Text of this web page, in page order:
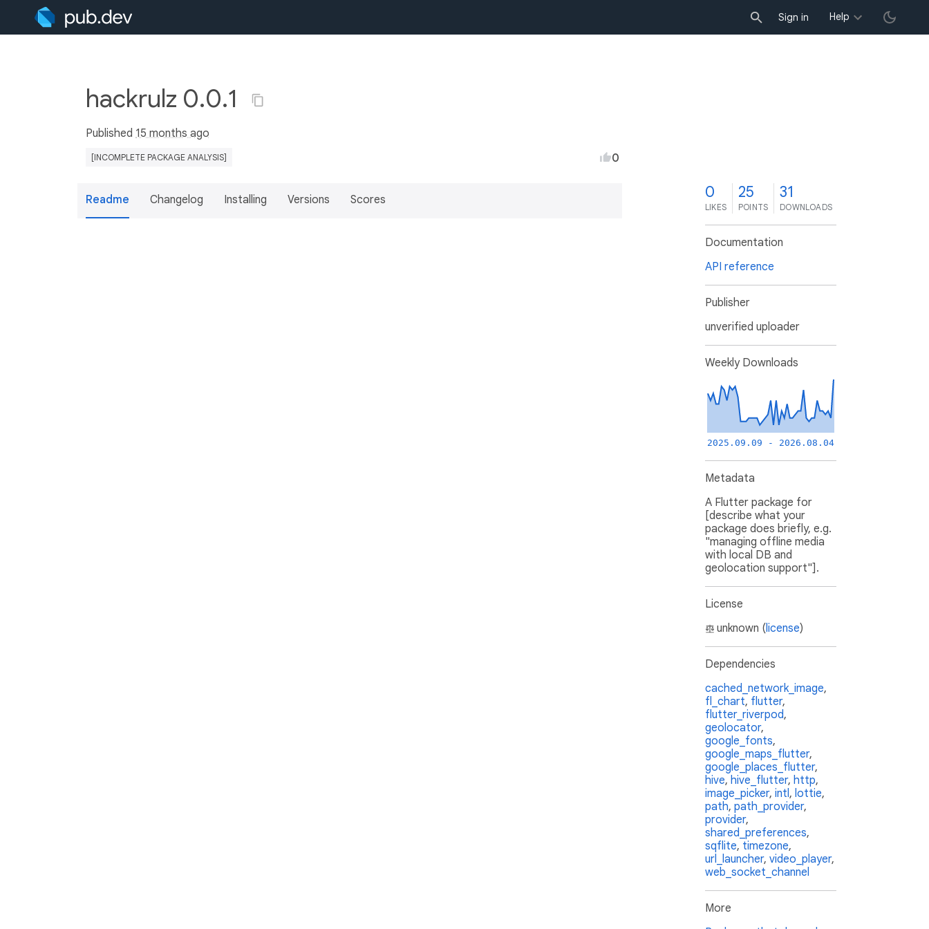
Sign in Help
hackrulz 0.0.1
Published 15 months ago
[INCOMPLETE PACKAGE ANALYSIS] 0
Readme Changelog Installing Versions Scores 0
LIKES
25
POINTS
31
DOWNLOADS
Documentation
API reference
Publisher
unverified uploader
Weekly Downloads
2025.09.09 - 2026.08.04
Metadata
A Flutter package for
[describe what your
package does briefly, e.g.
"managing offline media
with local DB and
geolocation support"].
License
unknown (license)
Dependencies
cached_network_image,
fl_chart, flutter,
flutter_riverpod,
geolocator,
google_fonts,
google_maps_flutter,
google_places_flutter,
hive, hive_flutter, http,
image_picker, intl, lottie,
path, path_provider,
provider,
shared_preferences,
sqflite, timezone,
url_launcher, video_player,
web_socket_channel
More